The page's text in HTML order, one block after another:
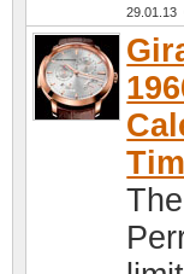
29.01.13